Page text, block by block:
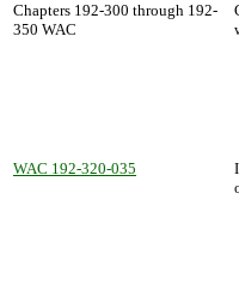
Chapters 192-300 through 192-
350 WAC
WAC 192-320-035